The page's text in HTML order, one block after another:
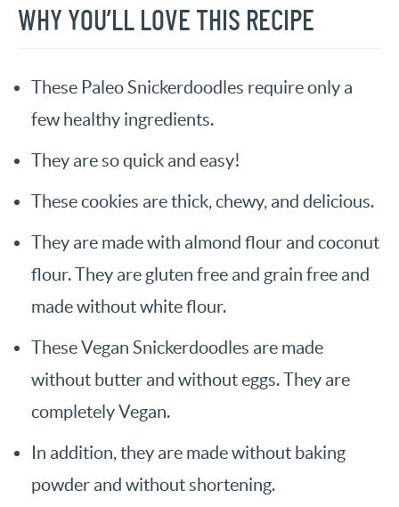
WHY YOU’LL LOVE THIS RECIPE
These Paleo Snickerdoodles require only a
few healthy ingredients.
They are so quick and easy!
These cookies are thick, chewy, and delicious.
They are made with almond flour and coconut
flour. They are gluten free and grain free and
made without white flour.
These Vegan Snickerdoodles are made
without butter and without eggs. They are
completely Vegan.
In addition, they are made without baking
powder and without shortening.